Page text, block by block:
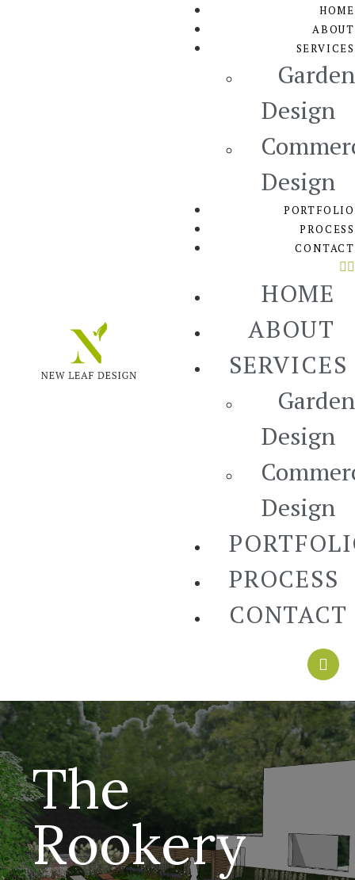
HOME
ABOUT
SERVICES
Garden
Design
Design
PORTFOLIO
PROCESS
CONTACT
HOME
ABOUT
SERVICES
Garden
Design
Design
PROCESS
CONTACT
The
Rookery